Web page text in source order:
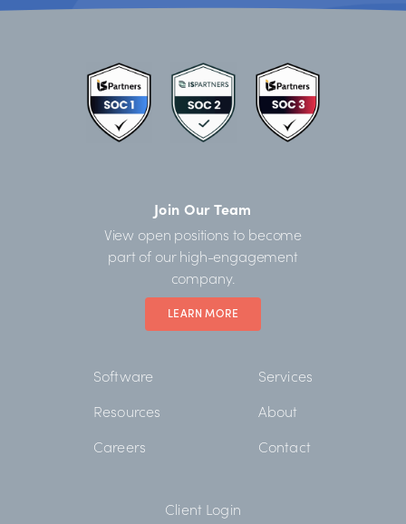
Software
Services
Resources
About
Careers
Contact
Client Login
Join Our Team
View open positions to become
part of our high-engagement
company.
LEARN MORE